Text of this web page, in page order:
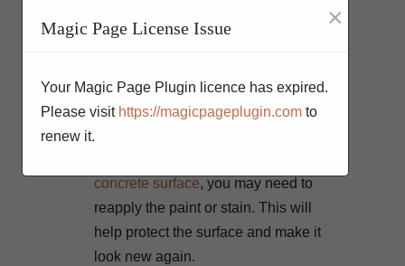
you will need to remove them as well.
Once the surface is clean, you will
protect the concrete from future stains
and damage. It will also make it easier
concrete surface, you may need to
reapply the paint or stain. This will
help protect the surface and make it
look new again.
Magic Page License Issue ×
Your Magic Page Plugin licence has expired.
Please visit https://magicpageplugin.com to
renew it.